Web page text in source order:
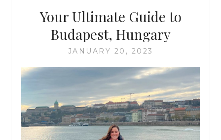
Your Ultimate Guide to
Budapest, Hungary
JANUARY 20, 2023